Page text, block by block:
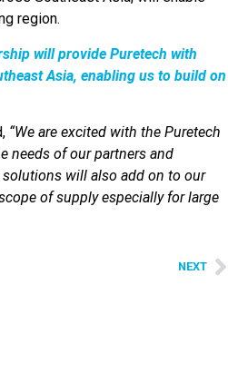
region.
will provide Puretech with
Asia, enabling us to build on
“We are excited with the Puretech
needs of our partners and
solutions will also add on to our
of supply especially for large
NEXT